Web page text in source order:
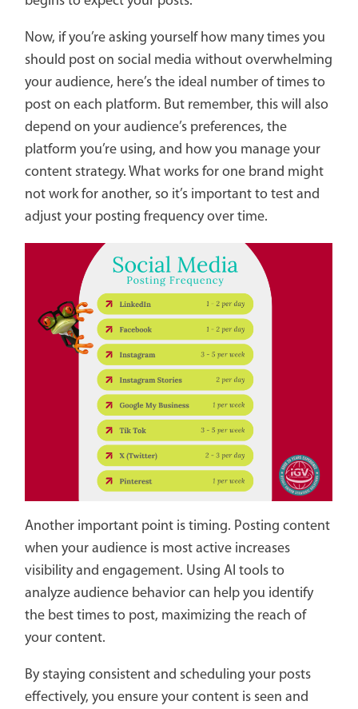
Now, if you’re asking yourself how many times you
should post on social media without overwhelming
your audience, here’s the ideal number of times to
post on each platform. But remember, this will also
depend on your audience’s preferences, the
platform you’re using, and how you manage your
content strategy. What works for one brand might
not work for another, so it’s important to test and
adjust your posting frequency over time.
Another important point is timing. Posting content
when your audience is most active increases
visibility and engagement. Using AI tools to
analyze audience behavior can help you identify
the best times to post, maximizing the reach of
your content.
By staying consistent and scheduling your posts
effectively, you ensure your content is seen and